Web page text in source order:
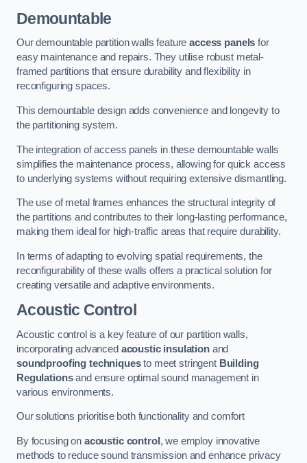
Demountable
Our demountable partition walls featureaccess panels for
easy maintenance and repairs. They utilise robust metal-
framed partitions that ensure durability and flexibility in
reconfiguring spaces.
This demountable design adds convenience and longevity to
the partitioning system.
The integration of access panels in these demountable walls
simplifies the maintenance process, allowing for quick access
to underlying systems without requiring extensive dismantling.
The use of metal frames enhances the structural integrity of
the partitions and contributes to their long-lasting performance,
making them ideal for high-traffic areas that require durability.
In terms of adapting to evolving spatial requirements, the
reconfigurability of these walls offers a practical solution for
creating versatile and adaptive environments.
Acoustic Control
Acoustic control is a key feature of our partition walls,
incorporating advanced acoustic insulationand
soundproofing techniquesto meet stringent Building
Regulationsand ensure optimal sound management in
various environments.
Our solutions prioritise both functionality and comfort
By focusing on acoustic control , we employ innovative
methods to reduce sound transmission and enhance privacy